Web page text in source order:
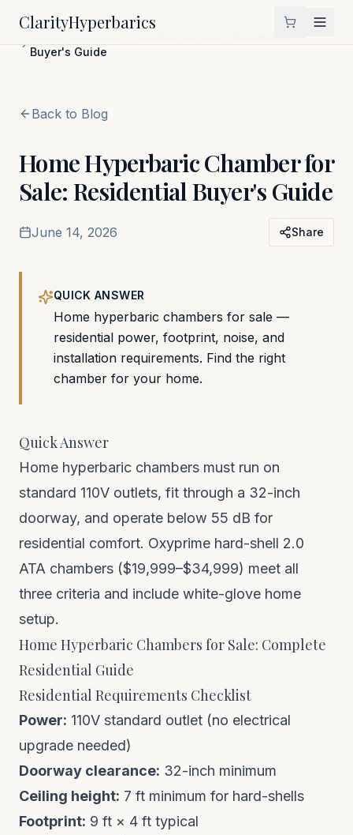
ClarityHyperbarics
Home
Blog
Home Hyperbaric Chamber for Sale: Residential
Buyer's Guide
Back to Blog
Home Hyperbaric Chamber for
Sale: Residential Buyer's Guide
June 14, 2026 Share
QUICK ANSWER
Home hyperbaric chambers for sale —
residential power, footprint, noise, and
installation requirements. Find the right
chamber for your home.
Quick Answer
Home hyperbaric chambers must run on
standard 110V outlets, fit through a 32-inch
doorway, and operate below 55 dB for
residential comfort. Oxyprime hard-shell 2.0
ATA chambers ($19,999–$34,999) meet all
three criteria and include white-glove home
setup.
Home Hyperbaric Chambers for Sale: Complete
Residential Guide
Residential Requirements Checklist
Power: 110V standard outlet (no electrical
upgrade needed)
Doorway clearance: 32-inch minimum
Ceiling height: 7 ft minimum for hard-shells
Footprint: 9 ft × 4 ft typical